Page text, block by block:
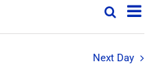
Field
Trips
/
SearchField
Event
Day
Next Day